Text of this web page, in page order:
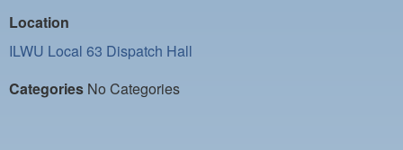
CASUAL PROCESS
Location
ILWU Local 63 Dispatch Hall
Categories No Categories